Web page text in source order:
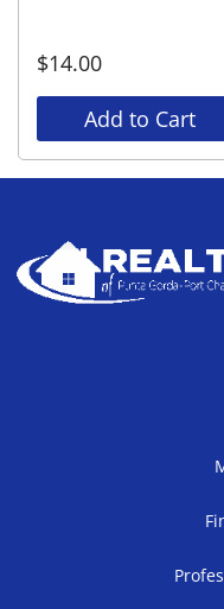
$14.00
Add to Cart